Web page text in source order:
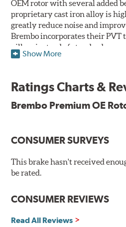
OEM rotor with several added
proprietary cast iron alloy is
greatly reduce noise and
Brembo incorporates their PVT
pillars instead of standard
and resist thermal cracking.
pleasing aesthetic, and less
UV Coated Disc Innovation
protection, Brembo's UV coated
resistance testing in a salt
moisture resistance tests.
need to clean the surface.
Show More
Ratings Charts &
Brembo Premium OE
CONSUMER SURVEYS
This brake hasn't received
be rated.
CONSUMER REVIEWS
Read All Reviews